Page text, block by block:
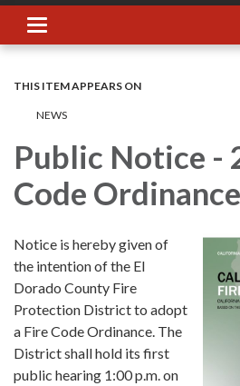
Toggle navigation
THIS ITEM APPEARS ON
​​NEWS
Public Notice -
Code Ordinance
Notice is hereby given of
the intention of the El
Dorado County Fire
Protection District to adopt
a Fire Code Ordinance. The
District shall hold its first
public hearing 1:00 p.m. on